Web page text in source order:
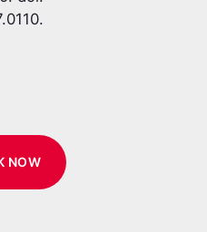
NOW